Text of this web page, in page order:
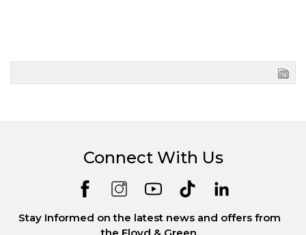
Connect With Us
Stay Informed on the latest news and offers from
the Floyd & Green.